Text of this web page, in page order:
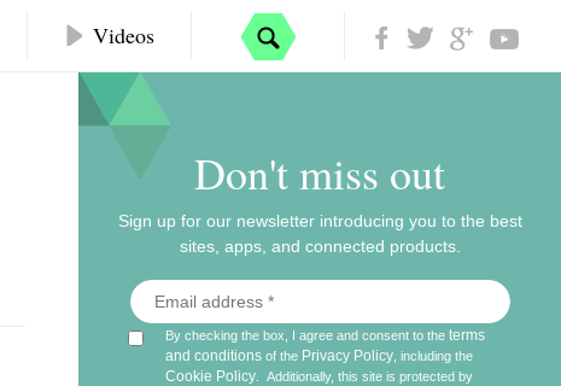
Videos
Don't miss out
Sign up for our newsletter introducing you to the best
sites, apps, and connected products.
By checking the box, I agree and consent to theterms
and conditions of the Privacy Policy , including the
Cookie Policy
Additionally, this site is protected by